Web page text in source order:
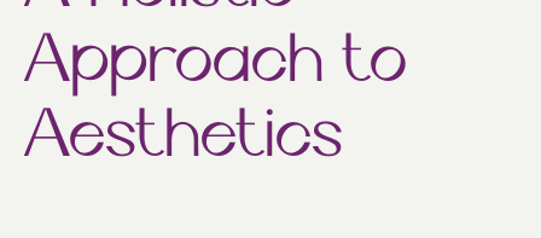
Approach to
Aesthetics